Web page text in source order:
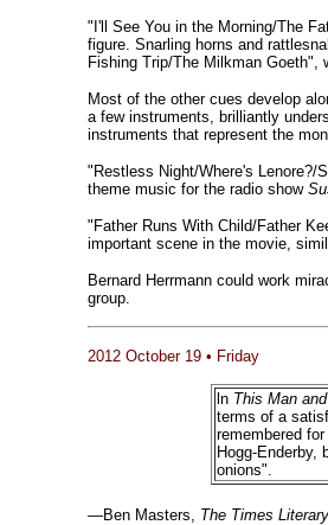
"I'll See You in the Morning/The
figure. Snarling horns and
Fishing Trip/The Milkman
Most of the other cues develop
a few instruments, brilliantly
instruments that represent the
"Restless Night/Where's
theme music for the radio show
"Father Runs With Child/Father
important scene in the movie,
Bernard Herrmann could work
group.
2012 October 19 • Friday
ln This Man
terms of a
remembered
Hogg-Enderby,
onions".
—Ben Masters, The Times